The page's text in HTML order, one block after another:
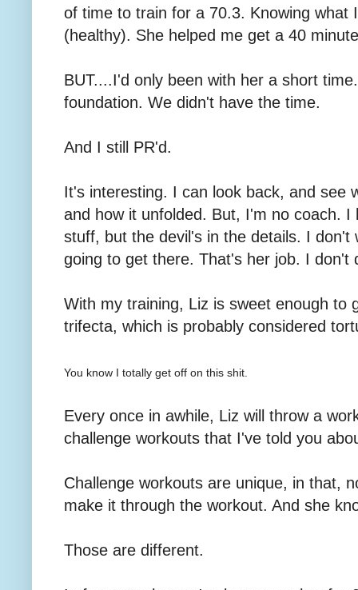
of time to train for a 70.3. Knowing what
(healthy). She helped me get a 40
BUT....I'd only been with her a short
foundation. We didn't have the time.
And I still PR'd.
It's interesting. I can look back, and see
and how it unfolded. But, I'm no coach.
stuff, but the devil's in the details. I
going to get there. That's her job. I don't
With my training, Liz is sweet enough to
trifecta, which is probably considered
You know I totally get off on this shit.
Every once in awhile, Liz will throw a
challenge workouts that I've told you
Challenge workouts are unique, in that,
make it through the workout. And she
Those are different.